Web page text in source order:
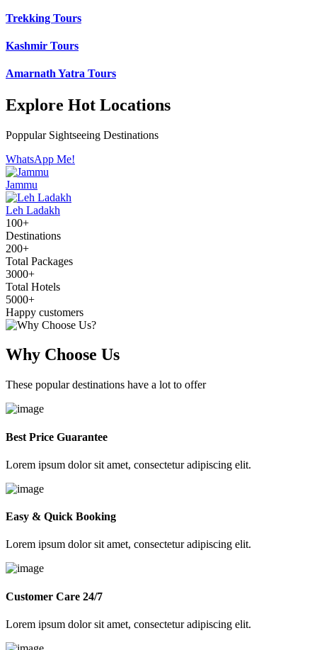
Trekking Tours
Kashmir Tours
Amarnath Yatra Tours
Explore Hot Locations
Poppular Sightseeing Destinations
WhatsApp Me!
Jammu
Leh Ladakh
100+
Destinations
200+
Total Packages
3000+
Total Hotels
5000+
Happy customers
Why Choose Us
These popular destinations have a lot to offer
Best Price Guarantee
Lorem ipsum dolor sit amet, consectetur adipiscing elit.
Easy & Quick Booking
Lorem ipsum dolor sit amet, consectetur adipiscing elit.
Customer Care 24/7
Lorem ipsum dolor sit amet, consectetur adipiscing elit.